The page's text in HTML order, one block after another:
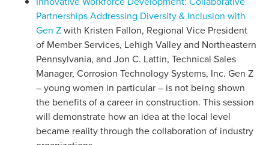
Partnerships Addressing Diversity & Inclusion with
Gen Zwith Kristen Fallon, Regional Vice President
of Member Services, Lehigh Valley and Northeastern
Pennsylvania, and Jon C. Lattin, Technical Sales
Manager, Corrosion Technology Systems, Inc. Gen Z
– young women in particular – is not being shown
the benefits of a career in construction. This session
will demonstrate how an idea at the local level
became reality through the collaboration of industry